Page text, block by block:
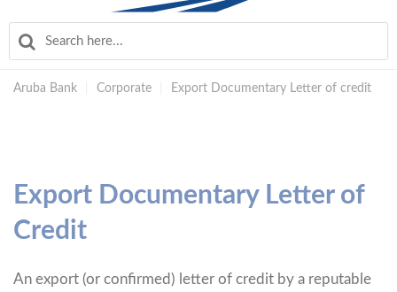
Aruba Bank Corporate Export Documentary Letter of credit
Export Documentary Letter of
Credit
An export (or confirmed) letter of credit by a reputable